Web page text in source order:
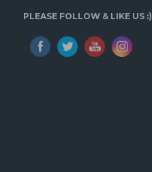
PLEASE FOLLOW & LIKE US :)